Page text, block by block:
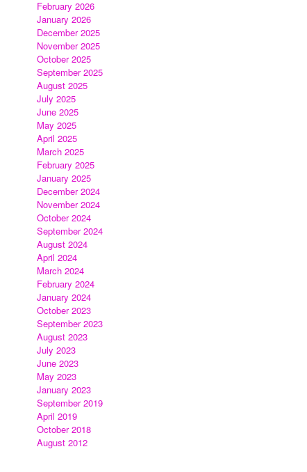
February 2026
January 2026
December 2025
November 2025
October 2025
September 2025
August 2025
July 2025
June 2025
May 2025
April 2025
March 2025
February 2025
January 2025
December 2024
November 2024
October 2024
September 2024
August 2024
April 2024
March 2024
February 2024
January 2024
October 2023
September 2023
August 2023
July 2023
June 2023
May 2023
January 2023
September 2019
April 2019
October 2018
August 2012